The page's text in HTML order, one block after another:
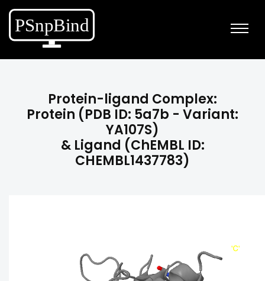
Protein-ligand Complex:
Protein (PDB ID: 5a7b - Variant:
YA107S)
& Ligand (ChEMBL ID:
CHEMBL1437783)